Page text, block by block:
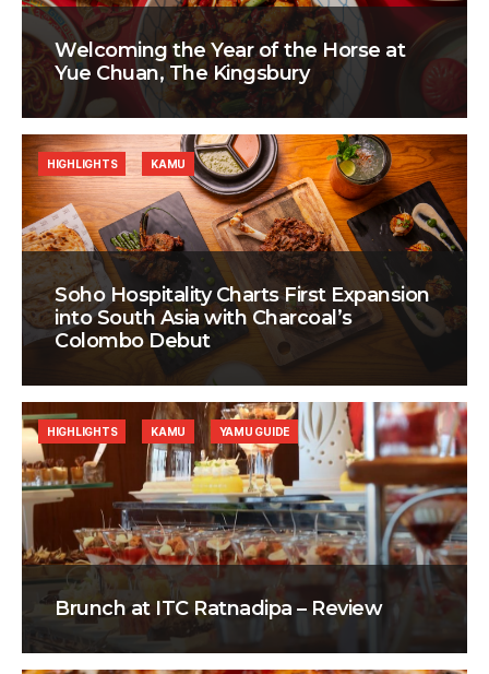
Welcoming the Year of the Horse at
Yue Chuan, The Kingsbury
Soho Hospitality Charts First Expansion
into South Asia with Charcoal’s
Colombo Debut
HIGHLIGHTS KAMU
Brunch at ITC Ratnadipa – Review
HIGHLIGHTS KAMU YAMU GUIDE